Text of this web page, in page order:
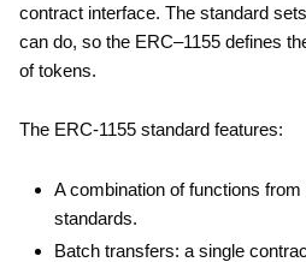
contract interface. The standard
can do, so the ERC–1155 defines
of tokens.
The ERC-1155 standard features:
A combination of functions
standards.
Batch transfers: a single